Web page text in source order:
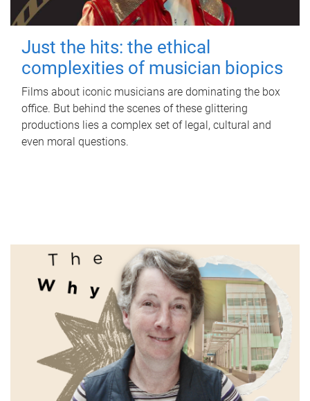
Just the hits: the ethical
complexities of musician biopics
Films about iconic musicians are dominating the box
office. But behind the scenes of these glittering
productions lies a complex set of legal, cultural and
even moral questions.